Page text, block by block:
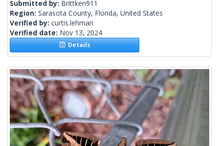
Submitted by: Brittken911
Region: Sarasota County, Florida, United States
Verified by: curtis.lehman
Verified date: Nov 13, 2024
Details